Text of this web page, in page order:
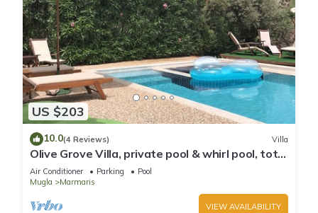
US $203
10.0(4 Reviews) Villa
Olive Grove Villa, private pool & whirl pool, total
privacy
Air Conditioner Parking
Pool
Mugla
Marmaris
VIEW AVAILABILITY